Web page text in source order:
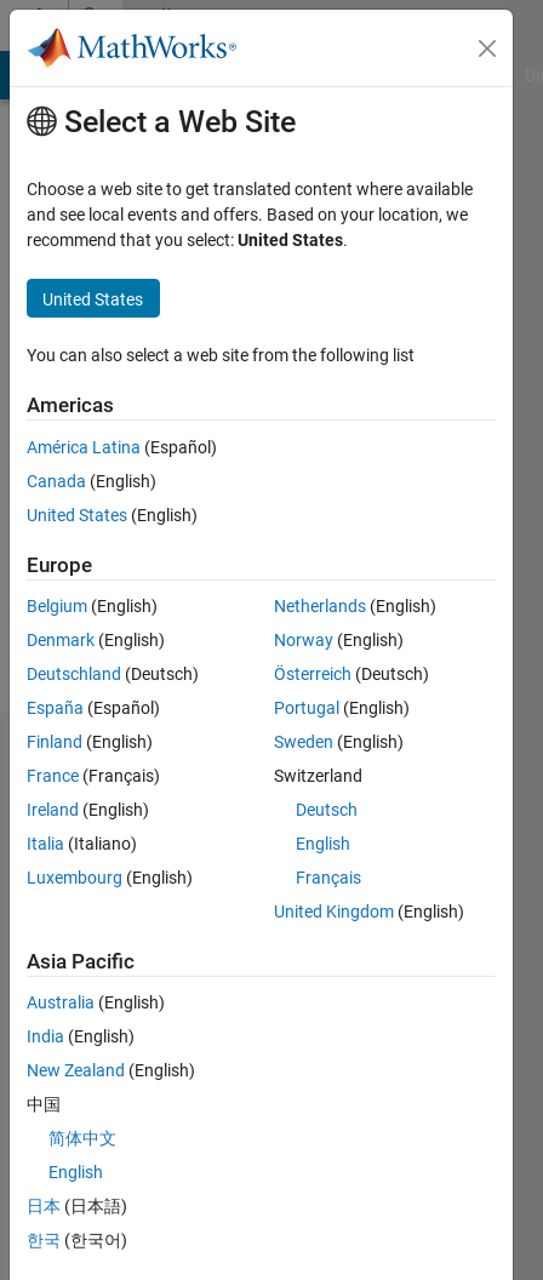
Skip to contentCommunity
Profile
Last
months
Active
2023
Followers:
Following:
Follow
Dashboard
Statistics
M…
CONTRIBUTIONS
4
8
10
12
14
L
09/23
01/24
05/24
09/24
01/25
05/25
09/25
01/26
05/26
02/24
07/24
12/24
10/25
03/26
08/26
TIMELINE
Select a Web Site
Choose a web site to get translated content where available
and see local events and offers. Based on your location, we
recommend that you select:United States.
United States
You can also select a web site from the following list
Americas
América Latina (Español)
Canada (English)
United States (English)
Europe
Belgium (English)
Denmark (English)
Deutschland (Deutsch)
España (Español)
Finland (English)
France (Français)
Ireland (English)
Italia (Italiano)
Luxembourg (English)
Netherlands (English)
Norway (English)
Österreich (Deutsch)
Portugal (English)
Sweden (English)
Switzerland
Deutsch
English
Français
United Kingdom (English)
Asia Pacific
Australia (English)
India (English)
New Zealand (English)
中国
简体中文
English
日本 (日本語)
한국 (한국어)